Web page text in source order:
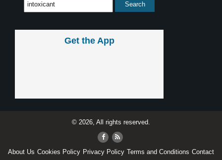
Get the App
© 2026, All rights reserved.
About Us Cookies Policy Privacy Policy Terms and Conditions Contact